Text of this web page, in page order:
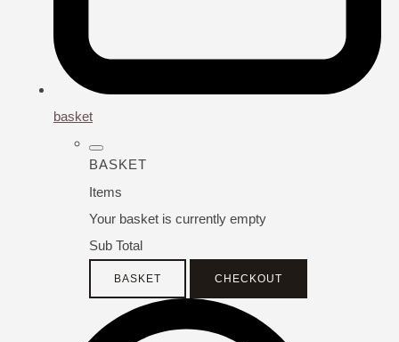
basket
BASKET
Items
Your basket is currently empty
Sub Total
BASKET CHECKOUT